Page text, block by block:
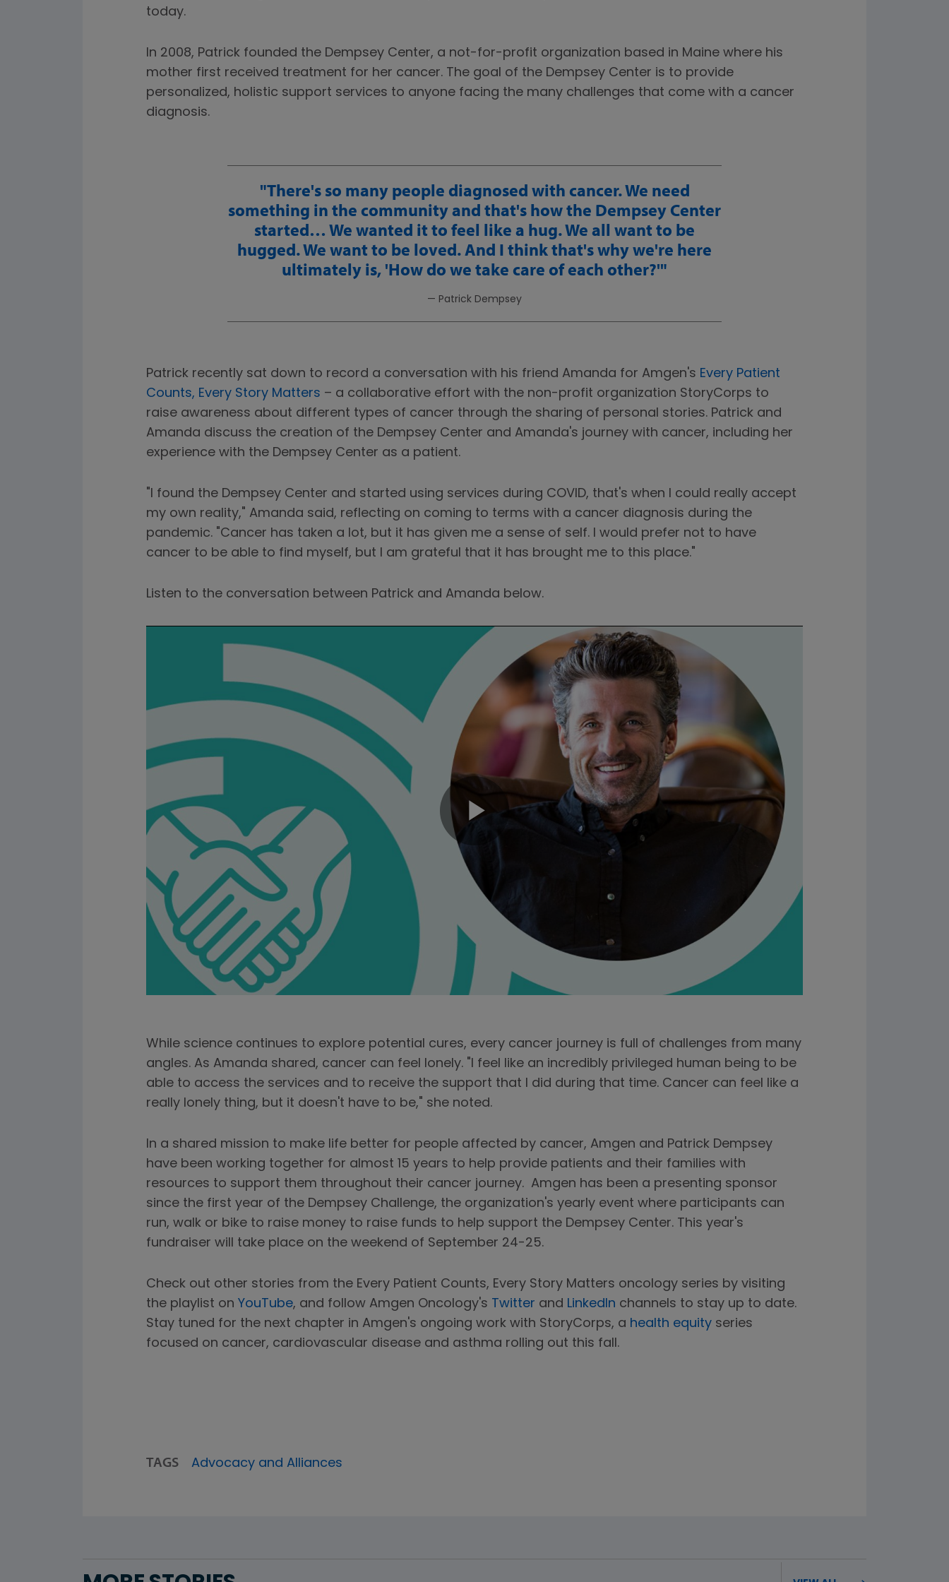
today.
In 2008, Patrick founded the Dempsey Center, a not-for-profit organization based in Maine where his
mother first received treatment for her cancer. The goal of the Dempsey Center is to provide
personalized, holistic support services to anyone facing the many challenges that come with a cancer
diagnosis.
There's so many people diagnosed with cancer. We need
something in the community and that's how the Dempsey Center
started… We wanted it to feel like a hug. We all want to be
hugged. We want to be loved. And I think that's why we're here
ultimately is, 'How do we take care of each other?'
— Patrick Dempsey
Patrick recently sat down to record a conversation with his friend Amanda for Amgen's Every Patient
Counts, Every Story Matters – a collaborative effort with the non-profit organization StoryCorps to
raise awareness about different types of cancer through the sharing of personal stories. Patrick and
Amanda discuss the creation of the Dempsey Center and Amanda's journey with cancer, including her
experience with the Dempsey Center as a patient.
"I found the Dempsey Center and started using services during COVID, that's when I could really accept
my own reality," Amanda said, reflecting on coming to terms with a cancer diagnosis during the
pandemic. "Cancer has taken a lot, but it has given me a sense of self. I would prefer not to have
cancer to be able to find myself, but I am grateful that it has brought me to this place."
Listen to the conversation between Patrick and Amanda below.
While science continues to explore potential cures, every cancer journey is full of challenges from many
angles. As Amanda shared, cancer can feel lonely. "I feel like an incredibly privileged human being to be
able to access the services and to receive the support that I did during that time. Cancer can feel like a
really lonely thing, but it doesn't have to be," she noted.
In a shared mission to make life better for people affected by cancer, Amgen and Patrick Dempsey
have been working together for almost 15 years to help provide patients and their families with
resources to support them throughout their cancer journey. Amgen has been a presenting sponsor
since the first year of the Dempsey Challenge, the organization's yearly event where participants can
run, walk or bike to raise money to raise funds to help support the Dempsey Center. This year's
fundraiser will take place on the weekend of September 24-25.
Check out other stories from the Every Patient Counts, Every Story Matters oncology series by visiting
the playlist on YouTube, and follow Amgen Oncology's Twitter and LinkedIn channels to stay up to date.
Stay tuned for the next chapter in Amgen's ongoing work with StoryCorps, a health equity series
focused on cancer, cardiovascular disease and asthma rolling out this fall.
TAGS Advocacy and Alliances